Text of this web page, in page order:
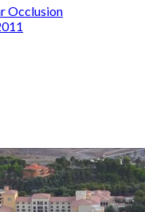
Occlusion